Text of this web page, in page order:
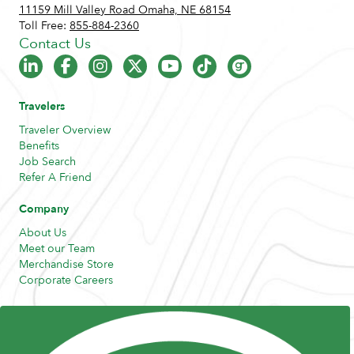
11159 Mill Valley Road Omaha, NE 68154
Toll Free: 855-884-2360
Contact Us
Travelers
Traveler Overview
Benefits
Job Search
Refer A Friend
Company
About Us
Meet our Team
Merchandise Store
Corporate Careers
Posts and Pods